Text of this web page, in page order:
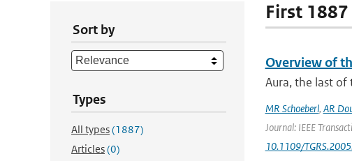
Sort by
Types
All types(1887)
Articles(0)
First
Overview of
Aura, the last of
MR Schoeberl, AR
Journal: IEEE
10.1109/